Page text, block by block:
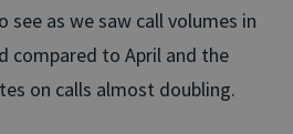
see as we saw call volumes in
compared to April and the
on calls almost doubling.